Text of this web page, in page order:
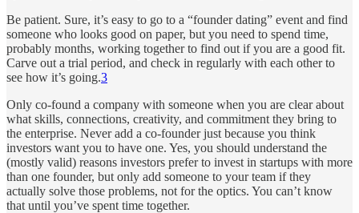
Be patient. Sure, it’s easy to go to a “founder dating” event and find
someone who looks good on paper, but you need to spend time,
probably months, working together to find out if you are a good fit.
Carve out a trial period, and check in regularly with each other to
see how it’s going.3
Only co-found a company with someone when you are clear about
what skills, connections, creativity, and commitment they bring to
the enterprise. Never add a co-founder just because you think
investors want you to have one. Yes, you should understand the
(mostly valid) reasons investors prefer to invest in startups with more
than one founder, but only add someone to your team if they
actually solve those problems, not for the optics. You can’t know
that until you’ve spent time together.